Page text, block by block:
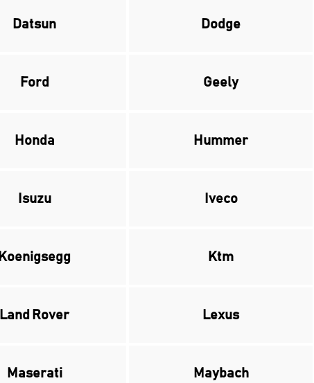
Datsun Dodge
Ford Geely
Honda Hummer
Isuzu Iveco
Koenigsegg Ktm
Land Rover Lexus
Maserati Maybach